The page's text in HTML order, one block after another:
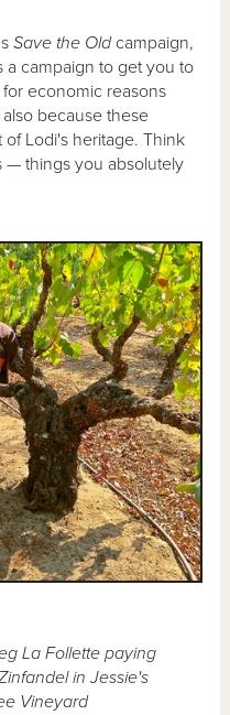
Save the Oldcampaign,
a campaign to get you to
economic reasons
because these
Lodi's heritage. Think
— things you absolutely
La Follette paying
in Jessie's
Vineyard